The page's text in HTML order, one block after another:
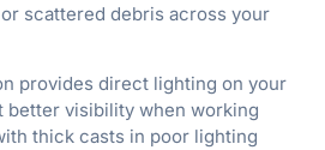
scattered debris across your
provides direct lighting on your
better visibility when working
thick casts in poor lighting